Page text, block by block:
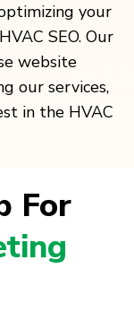
your
SEO. Our
website
our services,
in the HVAC
For